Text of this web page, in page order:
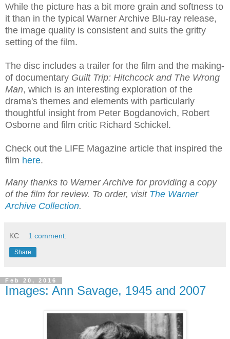
While the picture has a bit more grain and softness to
it than in the typical Warner Archive Blu-ray release,
the image quality is consistent and suits the gritty
setting of the film.
The disc includes a trailer for the film and the making-
of documentary Guilt Trip: Hitchcock and The Wrong
Man, which is an interesting exploration of the
drama's themes and elements with particularly
thoughtful insight from Peter Bogdanovich, Robert
Osborne and film critic Richard Schickel.
Check out the LIFE Magazine article that inspired the
film here.
Many thanks to Warner Archive for providing a copy
of the film for review. To order, visit The Warner
Archive Collection.
KC 1 comment:
Share
Feb 20, 2016
Images: Ann Savage, 1945 and 2007